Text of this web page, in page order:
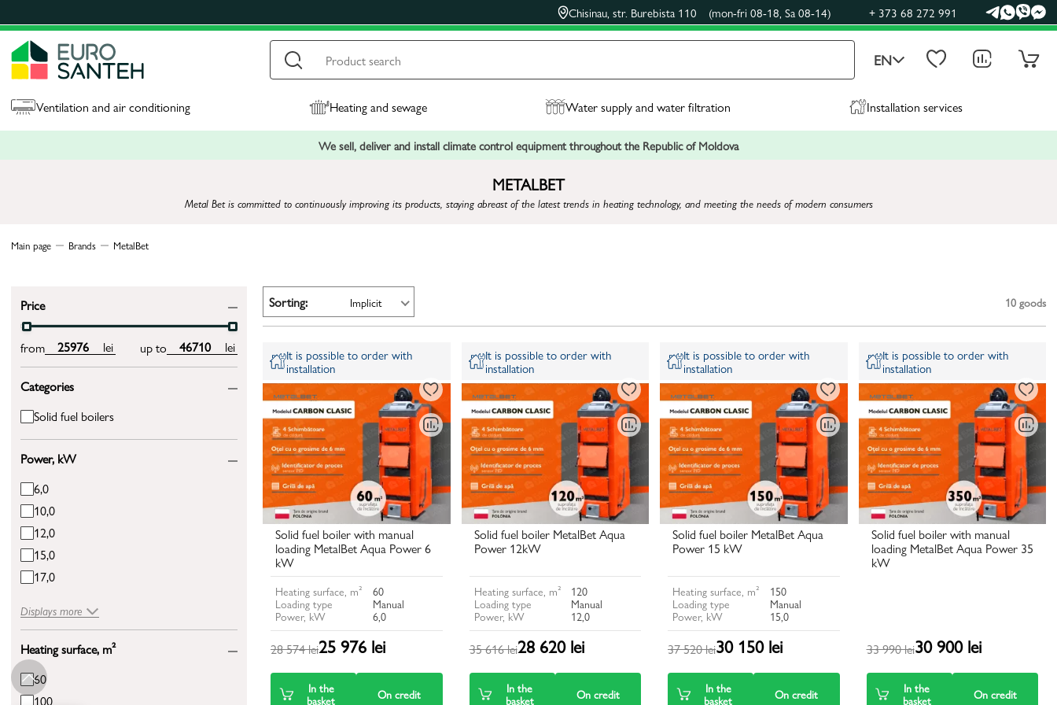
Chisinau, str. Burebista 110 (mon-fri 08-18, Sa 08-14) + 373 68 272 991
EN
Ventilation and air conditioning Heating and sewage Water supply and water filtration Installation services
We sell, deliver and install climate control equipment throughout the Republic of Moldova
METALBET
Metal Bet is committed to continuously improving its products, staying abreast of the latest trends in heating technology, and meeting the needs of modern consumers
Main page Brands MetalBet
Price
from lei up to lei
Categories
Solid fuel boilers
Power, kW
6,0
10,0
12,0
15,0
17,0
Displays more
Heating surface, m²
60
100
Sorting: Implicit 10 goods
It is possible to order with
installation
Solid fuel boiler with manual
loading MetalBet Aqua Power 6
kW
Heating surface, m²
60
Loading type
Manual
Power, kW
6,0
28 574 lei25 976 lei
In the
basket
On credit
It is possible to order with
installation
Solid fuel boiler MetalBet Aqua
Power 12kW
Heating surface, m²
120
Loading type
Manual
Power, kW
12,0
35 616 lei28 620 lei
In the
basket
On credit
It is possible to order with
installation
Solid fuel boiler MetalBet Aqua
Power 15 kW
Heating surface, m²
150
Loading type
Manual
Power, kW
15,0
37 520 lei30 150 lei
In the
basket
On credit
It is possible to order with
installation
Solid fuel boiler with manual
loading MetalBet Aqua Power 35
kW
33 990 lei30 900 lei
In the
basket
On credit